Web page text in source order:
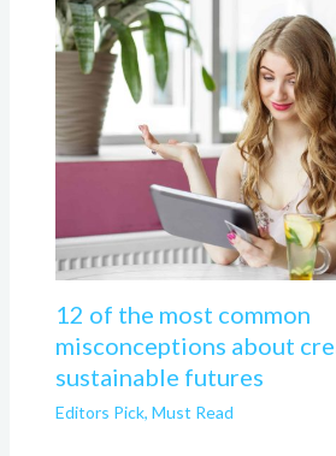
12 of the most common
misconceptions about
sustainable futures
Editors Pick, Must Read